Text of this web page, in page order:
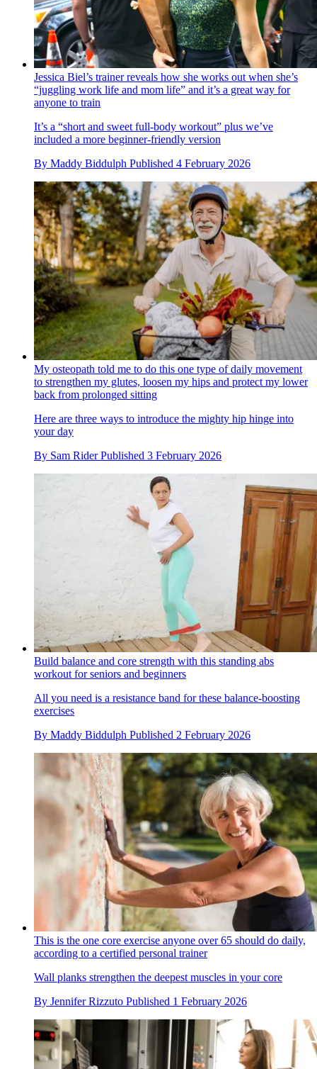
Jessica Biel’s trainer reveals how she works out when she’s
“juggling work life and mom life” and it’s a great way for
anyone to train
It’s a “short and sweet full-body workout” plus we’ve
included a more beginner-friendly version
By Maddy Biddulph Published 4 February 2026
My osteopath told me to do this one type of daily movement
to strengthen my glutes, loosen my hips and protect my lower
back from prolonged sitting
Here are three ways to introduce the mighty hip hinge into
your day
By Sam Rider Published 3 February 2026
Build balance and core strength with this standing abs
workout for seniors and beginners
All you need is a resistance band for these balance-boosting
exercises
By Maddy Biddulph Published 2 February 2026
This is the one core exercise anyone over 65 should do daily,
according to a certified personal trainer
Wall planks strengthen the deepest muscles in your core
By Jennifer Rizzuto Published 1 February 2026